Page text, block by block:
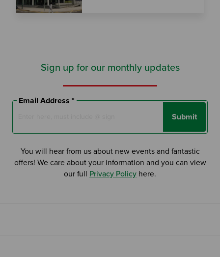
Sign up for our monthly updates
Email Address *
Submit
You will hear from us about new events and fantastic
offers! We care about your information and you can view
our full Privacy Policy here.